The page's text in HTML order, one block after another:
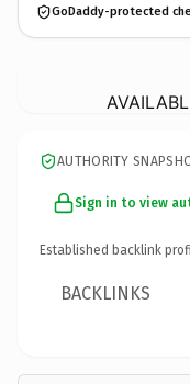
GoDaddy-protected
AUTHORITY
Sign in to view
Established backlink
BACKLINKS